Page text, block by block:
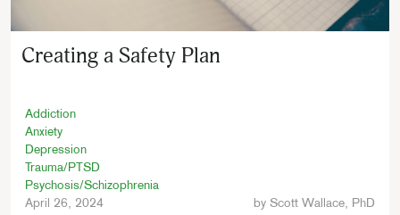
Creating a Safety Plan
Addiction
Anxiety
Depression
Trauma/PTSD
Psychosis/Schizophrenia
April 26, 2024
by Scott Wallace, PhD